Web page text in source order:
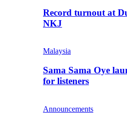
Record turnout at
NKJ
Malaysia
Sama Sama Oye
for listeners
Announcements